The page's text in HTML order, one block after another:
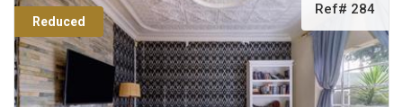
Reduced
Ref# 284